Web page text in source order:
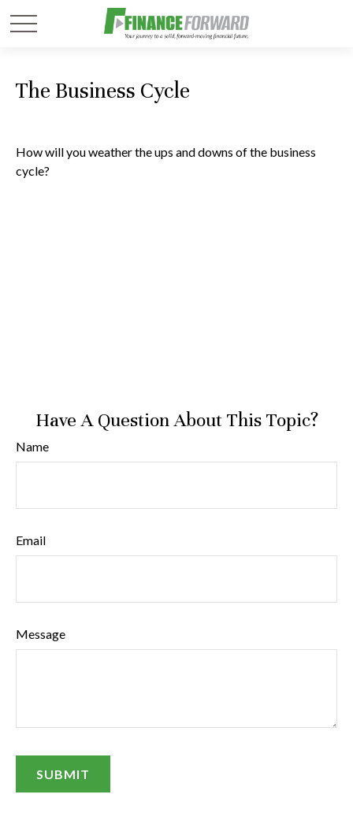
The Business Cycle
How will you weather the ups and downs of the business
cycle?
Have A Question About This Topic?
Name
Email
Message